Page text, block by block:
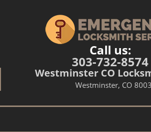
Call us:
303-732-8574
Westminster CO
Westminster, CO